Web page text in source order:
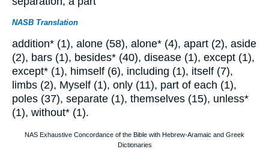
NASB Translation
addition* (1), alone (58), alone* (4), apart (2), aside
(2), bars (1), besides* (40), disease (1), except (1),
except* (1), himself (6), including (1), itself (7),
limbs (2), Myself (1), only (11), part of each (1),
poles (37), separate (1), themselves (15), unless*
(1), without* (1).